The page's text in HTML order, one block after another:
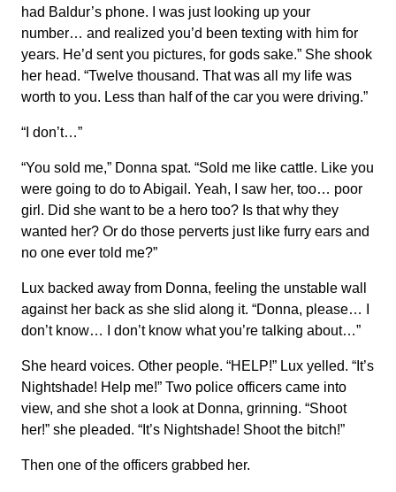
had Baldur’s phone. I was just looking up your
number… and realized you’d been texting with him for
years. He’d sent you pictures, for gods sake.” She shook
her head. “Twelve thousand. That was all my life was
worth to you. Less than half of the car you were driving.”
“I don’t…”
“You sold me,” Donna spat. “Sold me like cattle. Like you
were going to do to Abigail. Yeah, I saw her, too… poor
girl. Did she want to be a hero too? Is that why they
wanted her? Or do those perverts just like furry ears and
no one ever told me?”
Lux backed away from Donna, feeling the unstable wall
against her back as she slid along it. “Donna, please… I
don’t know… I don’t know what you’re talking about…”
She heard voices. Other people. “HELP!” Lux yelled. “It’s
Nightshade! Help me!” Two police officers came into
view, and she shot a look at Donna, grinning. “Shoot
her!” she pleaded. “It’s Nightshade! Shoot the bitch!”
Then one of the officers grabbed her.